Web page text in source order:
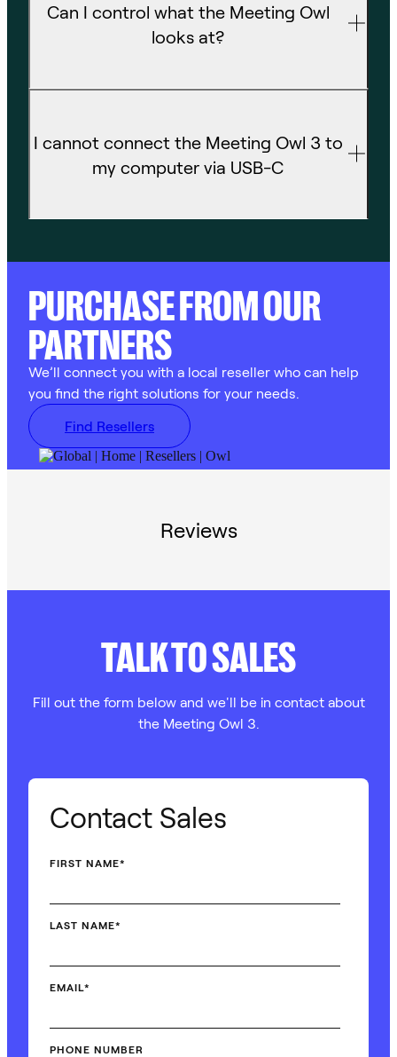
Can I control what the Meeting Owl
looks at?
I cannot connect the Meeting Owl 3 to
my computer via USB-C
PURCHASE FROM OUR
PARTNERS
We’ll connect you with a local reseller who can help
you find the right solutions for your needs.
Find Resellers
Reviews
TALK TO SALES
Fill out the form below and we'll be in contact about
the Meeting Owl 3.
Contact Sales
FIRST NAME*
LAST NAME*
EMAIL*
PHONE NUMBER